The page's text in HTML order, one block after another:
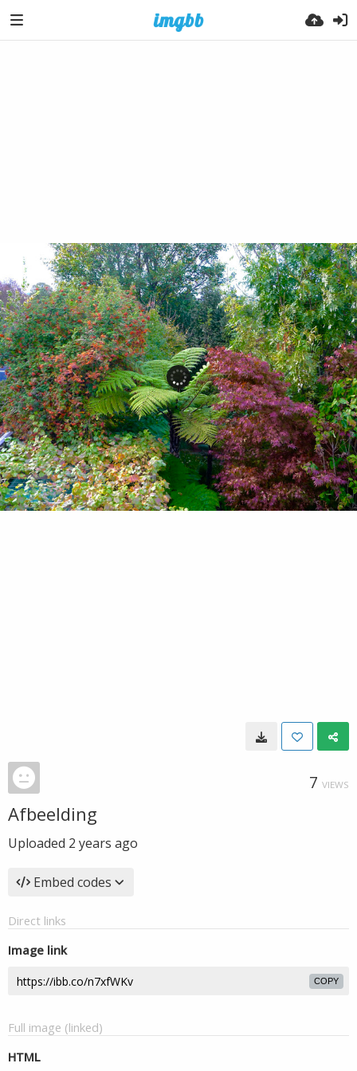
7 VIEWS
Afbeelding
Uploaded 2 years ago
Embed codes
Direct links
Image link
COPY
Full image (linked)
HTML